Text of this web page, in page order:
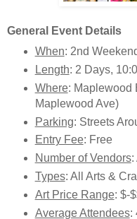
General Event Details
When: 2nd
Length: 2 Days,
Where: Maplewood
Maplewood Ave)
Parking: Streets
Entry Fee: Free
Number of Vendors:
Types: All Arts &
Art Price Range: $-
Average Attendees: